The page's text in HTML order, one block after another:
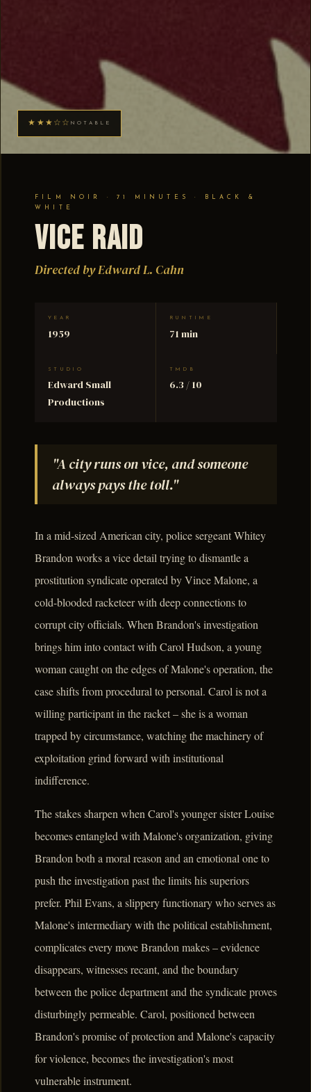
★★★☆☆ NOTABLE
FILM NOIR · 71 MINUTES · BLACK &
WHITE
Vice Raid
Directed by Edward L. Cahn
YEAR
1959
RUNTIME
71 min
STUDIO
Edward Small
Productions
TMDB
6.3 / 10
"A city runs on vice, and someone
always pays the toll."
In a mid-sized American city, police sergeant Whitey
Brandon works a vice detail trying to dismantle a
prostitution syndicate operated by Vince Malone, a
cold-blooded racketeer with deep connections to
corrupt city officials. When Brandon's investigation
brings him into contact with Carol Hudson, a young
woman caught on the edges of Malone's operation, the
case shifts from procedural to personal. Carol is not a
willing participant in the racket – she is a woman
trapped by circumstance, watching the machinery of
exploitation grind forward with institutional
indifference.
The stakes sharpen when Carol's younger sister Louise
becomes entangled with Malone's organization, giving
Brandon both a moral reason and an emotional one to
push the investigation past the limits his superiors
prefer. Phil Evans, a slippery functionary who serves as
Malone's intermediary with the political establishment,
complicates every move Brandon makes – evidence
disappears, witnesses recant, and the boundary
between the police department and the syndicate proves
disturbingly permeable. Carol, positioned between
Brandon's promise of protection and Malone's capacity
for violence, becomes the investigation's most
vulnerable instrument.